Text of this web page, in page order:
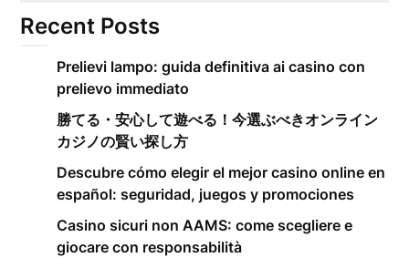
Recent Posts
Prelievi lampo: guida definitiva ai casino con
prelievo immediato
勝てる・安心して遊べる！今選ぶべきオンライン
カジノの賢い探し方
Descubre cómo elegir el mejor casino online en
español: seguridad, juegos y promociones
Casino sicuri non AAMS: come scegliere e
giocare con responsabilità